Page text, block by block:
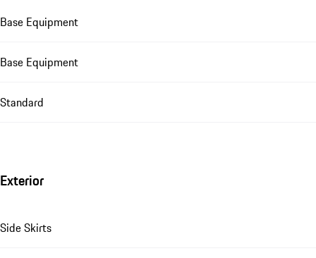
Base Equipment
Base Equipment
Standard
Exterior
Side Skirts